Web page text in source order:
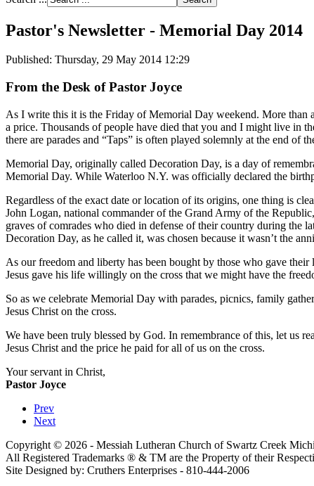
Pastor's Newsletter - Memorial Day 2014
Published: Thursday, 29 May 2014 12:29
From the Desk of Pastor Joyce
As I write this it is the Friday of Memorial Day weekend. More than
a price. Thousands of people have died that you and I might live in
there are parades and “Taps” is often played solemnly at the end of
Memorial Day, originally called Decoration Day, is a day of
Memorial Day. While Waterloo N.Y. was officially declared the
Regardless of the exact date or location of its origins, one thing is
John Logan, national commander of the Grand Army of the
graves of comrades who died in defense of their country during the
Decoration Day, as he called it, was chosen because it wasn’t the
As our freedom and liberty has been bought by those who gave
Jesus gave his life willingly on the cross that we might have the
So as we celebrate Memorial Day with parades, picnics, family
Jesus Christ on the cross.
We have been truly blessed by God. In remembrance of this, let us
Jesus Christ and the price he paid for all of us on the cross.
Your servant in Christ,
Pastor Joyce
Prev
Next
Copyright © 2026 - Messiah Lutheran Church of Swartz Creek
All Registered Trademarks ® & TM are the Property of their
Site Designed by: Cruthers Enterprises - 810-444-2006